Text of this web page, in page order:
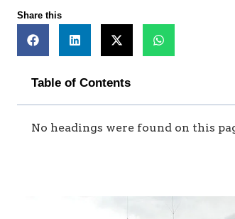
Share this
Table of Contents
No headings were found on this